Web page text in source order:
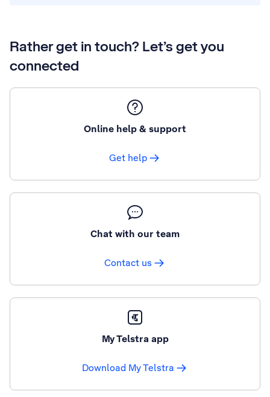
Rather get in touch? Let’s get you
connected
Online help & support
Get help
Chat with our team
Contact us
My Telstra app
Download My Telstra